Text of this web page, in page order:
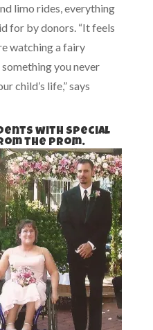
limo rides, everything
for by donors. “It feels
watching a fairy
you never
child’s life,” says
with special
the prom.